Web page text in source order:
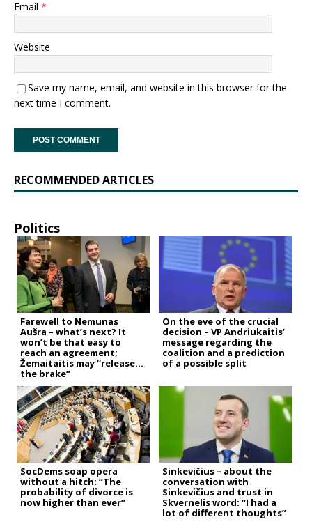
Email *
Website
Save my name, email, and website in this browser for the
next time I comment.
RECOMMENDED ARTICLES
Politics
Farewell to Nemunas
Aušra – what’s next? It
won’t be that easy to
reach an agreement;
Žemaitaitis may “release
the brake”
On the eve of the crucial
decision – VP Andriukaitis’
message regarding the
coalition and a prediction
of a possible split
SocDems soap opera
without a hitch: “The
probability of divorce is
now higher than ever”
Sinkevičius – about the
conversation with
Sinkevičius and trust in
Skvernelis word: “I had a
lot of different thoughts”